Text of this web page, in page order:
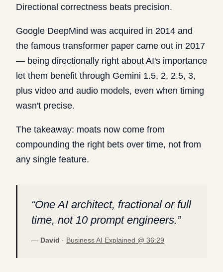
Directional correctness beats precision.
Google DeepMind was acquired in 2014 and
the famous transformer paper came out in 2017
— being directionally right about AI's importance
let them benefit through Gemini 1.5, 2, 2.5, 3,
plus video and audio models, even when timing
wasn't precise.
The takeaway: moats now come from
compounding the right bets over time, not from
any single feature.
“One AI architect, fractional or full
time, not 10 prompt engineers.”
— David · Business AI Explained @ 36:29